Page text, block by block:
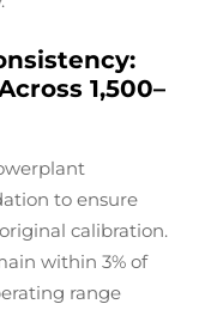
1,500–
to ensure
calibration.
within 3% of
range